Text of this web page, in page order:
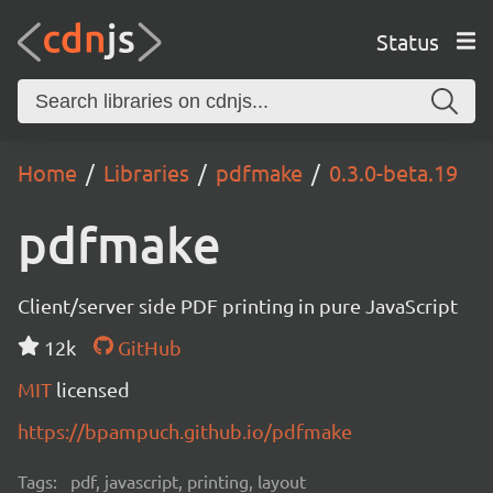
Status
Home Libraries pdfmake 0.3.0-beta.19
pdfmake
Client/server side PDF printing in pure JavaScript
12k
GitHub
MIT licensed
https://bpampuch.github.io/pdfmake
Tags: pdf, javascript, printing, layout